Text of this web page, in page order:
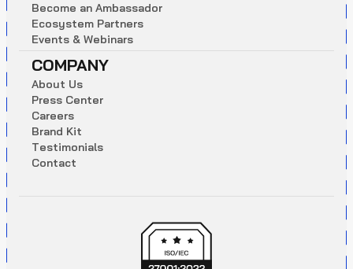
Become an Ambassador
Ecosystem Partners
Events & Webinars
COMPANY
About Us
Press Center
Careers
Brand Kit
Testimonials
Contact